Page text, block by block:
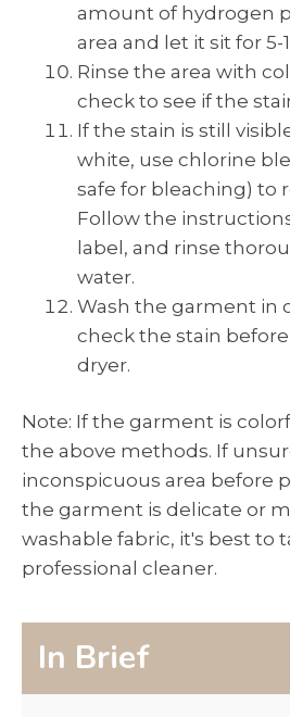
amount of hydrogen
area and let it sit for 5-
Rinse the area with
check to see if the
If the stain is still
white, use chlorine
safe for bleaching) to
Follow the
label, and rinse
water.
Wash the garment in
check the stain
dryer.
Note: If the garment is
the above methods. If
inconspicuous area before
the garment is delicate or
washable fabric, it's best to
professional cleaner.
In Brief